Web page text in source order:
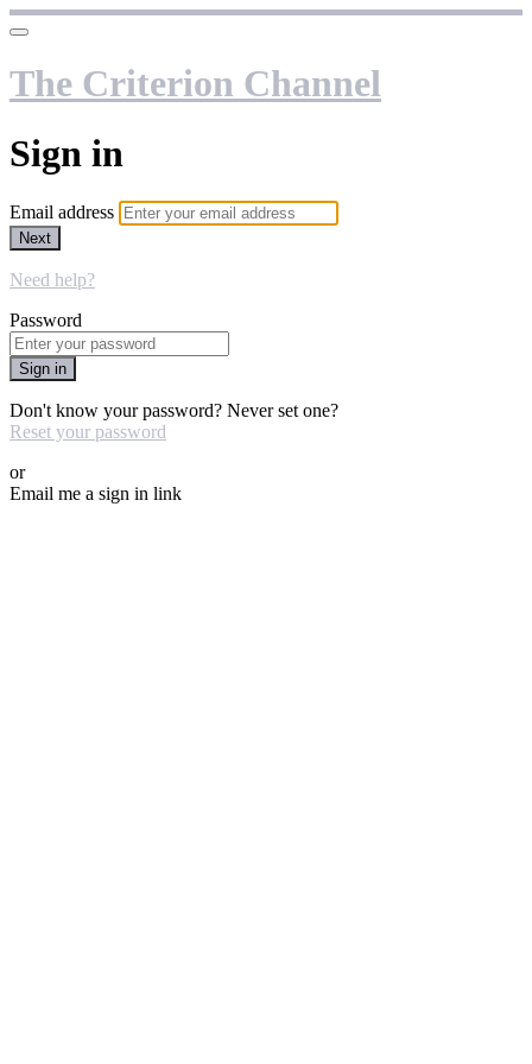
The Criterion Channel
Sign in
Email address
Next
Need help?
Password
Sign in
Don't know your password? Never set one?
Reset your password
or
Email me a sign in link